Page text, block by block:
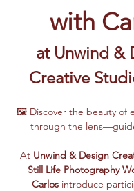
with
at Unwind &
Creative
🖼️ Discover the beauty of
through the
At Unwind & Design
Still Life Photography
Carlos introduce